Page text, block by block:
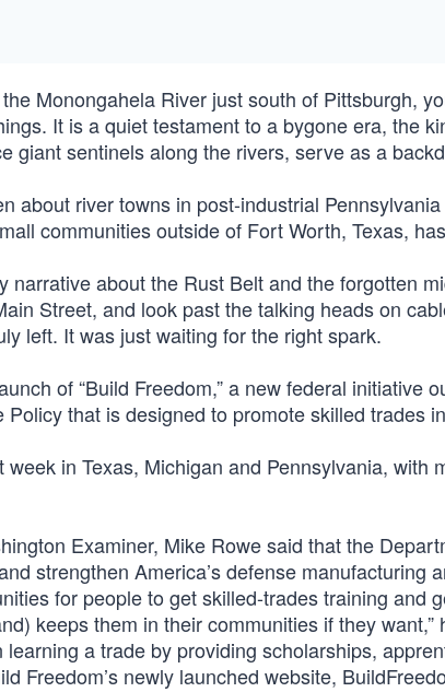
Monongahela River just south of Pittsburgh,
It is a quiet testament to a bygone era, the
giant sentinels along the rivers, serve as a
about river towns in post-industrial
communities outside of Fort Worth, Texas,
narrative about the Rust Belt and the forgotten
Street, and look past the talking heads on
left. It was just waiting for the right spark.
of “Build Freedom,” a new federal initiative
that is designed to promote skilled trades
in Texas, Michigan and Pennsylvania, with
Examiner, Mike Rowe said that the
strengthen America’s defense manufacturing
for people to get skilled-trades training and
keeps them in their communities if they
a trade by providing scholarships,
Freedom’s newly launched website,